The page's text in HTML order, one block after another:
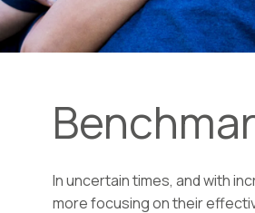
In uncertain times, and with
more focusing on their